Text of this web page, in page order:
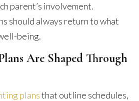
parent’s involvement.
should always return to what
being.
Are Shaped Through
plansthat outline schedules,